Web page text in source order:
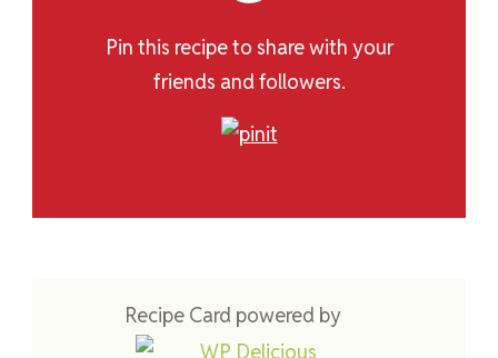
Pin this recipe to share with your
friends and followers.
Recipe Card powered by